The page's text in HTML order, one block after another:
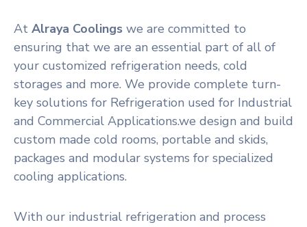
At Alraya Coolings we are committed to
ensuring that we are an essential part of all of
your customized refrigeration needs, cold
storages and more. We provide complete turn-
key solutions for Refrigeration used for Industrial
and Commercial Applications.we design and build
custom made cold rooms, portable and skids,
packages and modular systems for specialized
cooling applications.
With our industrial refrigeration and process